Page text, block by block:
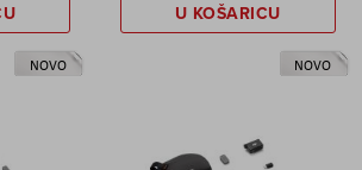
U KOŠARICU
NOVO NOVO